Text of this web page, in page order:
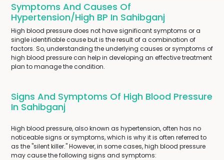
Symptoms And Causes Of
Hypertension/High BP In Sahibganj
High blood pressure does not have significant symptoms or a
single identifiable cause but is the result of a combination of
factors. So, understanding the underlying causes or symptoms of
high blood pressure can help in developing an effective treatment
plan to manage the condition.
Signs And Symptoms Of High Blood Pressure
In Sahibganj
High blood pressure, also known as hypertension, often has no
noticeable signs or symptoms, which is why it is often referred to
as the "silent killer." However, in some cases, high blood pressure
may cause the following signs and symptoms: